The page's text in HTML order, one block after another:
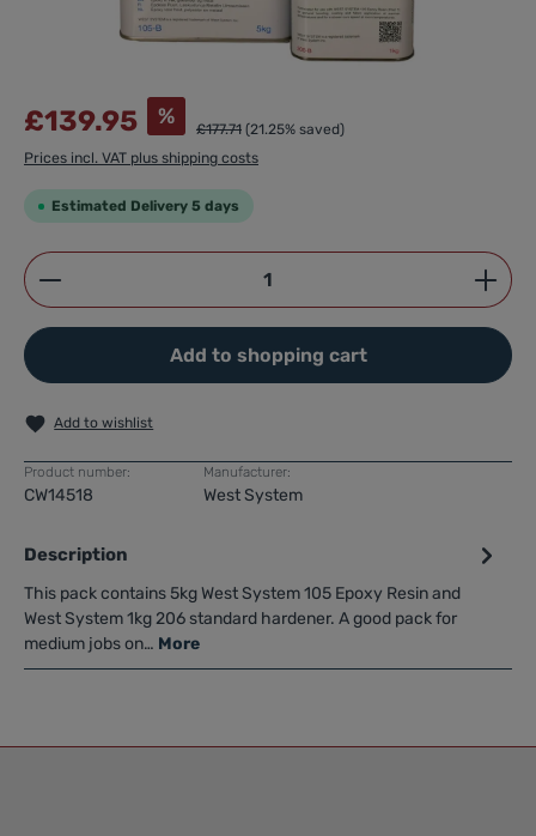
£139.95 % £177.71 (21.25% saved)
Prices incl. VAT plus shipping costs
Estimated Delivery 5 days
Product Quantity: Enter the desired amount or
Add to shopping cart
Add to wishlist
Product number:
CW14518
Manufacturer:
West System
Description
This pack contains 5kg West System 105 Epoxy Resin and
West System 1kg 206 standard hardener. A good pack for
medium jobs on… More